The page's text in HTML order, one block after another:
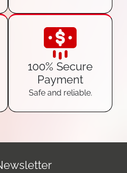
100% Secure
Payment
Safe and reliable.